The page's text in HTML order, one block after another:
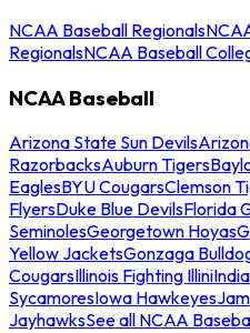
NCAA Baseball Regionals
RegionalsNCAA Baseball
NCAA Baseball
Arizona State Sun Devils
RazorbacksAuburn Tigers
EaglesBYU CougarsClemson
FlyersDuke Blue DevilsFlorida
SeminolesGeorgetown Hoyas
Yellow JacketsGonzaga
CougarsIllinois Fighting Illini
SycamoresIowa Hawkeyes
JayhawksSee all NCAA